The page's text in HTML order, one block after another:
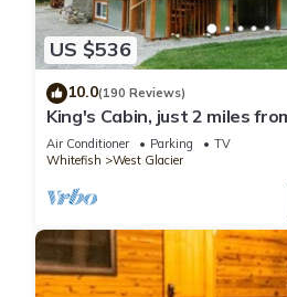
US $536
10.0(190 Reviews)
King's Cabin, just 2 miles
entrance in West Glacier!
Air Conditioner Parking
TV
Whitefish
West Glacier